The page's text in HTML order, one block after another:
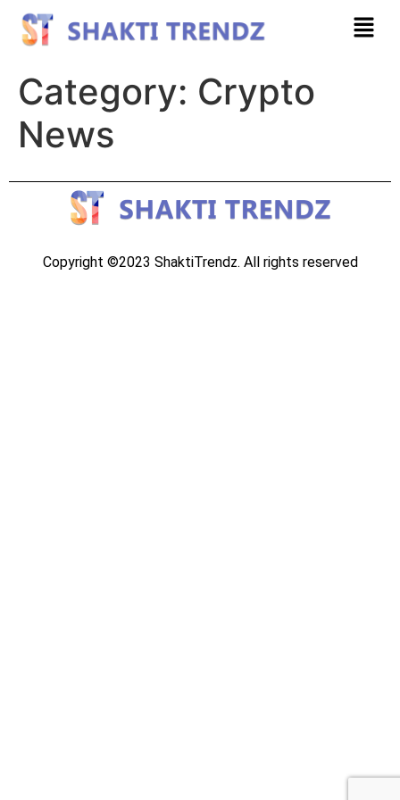
Category: Crypto
News
Copyright ©2023 ShaktiTrendz. All rights reserved